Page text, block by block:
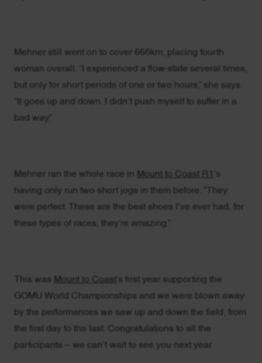
Mehner still went on to cover 666km, placing fourth
woman overall. “I experienced a flow-state several times,
but only for short periods of one or two hours,” she says.
“It goes up and down. I didn’t push myself to suffer in a
bad way.”
Mehner ran the whole race in Mount to Coast R1 ’s
having only run two short jogs in them before. “They
were perfect. These are the best shoes I’ve ever had, for
these types of races, they’re amazing.”
This was Mount to Coast ’s first year supporting the
GOMU World Championships and we were blown away
by the performances we saw up and down the field, from
the first day to the last. Congratulations to all the
participants – we can’t wait to see you next year.